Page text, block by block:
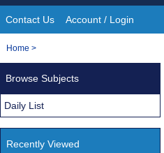
Site
Navigation
Contact Us Account / Login
You
Home >
Browse Subjects
Daily List
Recently Viewed